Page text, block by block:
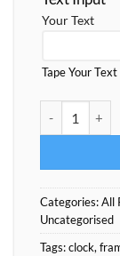
Your Text
Tape Your
Categories:All
Uncategorised
Tags:clock,